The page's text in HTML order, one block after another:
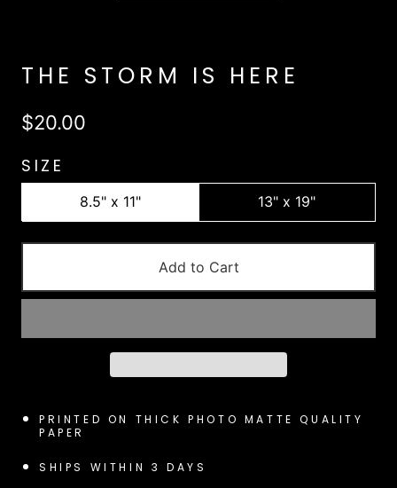
THE STORM IS HERE
$20.00
SIZE
8.5" x 11" 13" x 19"
Add to Cart
PRINTED ON THICK PHOTO MATTE QUALITY
PAPER
SHIPS WITHIN 3 DAYS